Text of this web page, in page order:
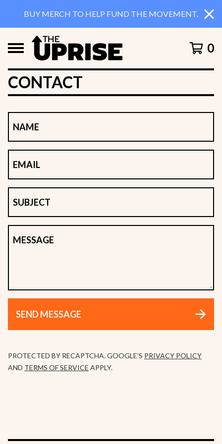
BUY MERCH TO HELP FUND THE MOVEMENT.
0
CONTACT
NAME
EMAIL
SUBJECT
MESSAGE
SEND MESSAGE
PROTECTED BY RECAPTCHA. GOOGLE'S PRIVACY POLICY
AND TERMS OF SERVICE APPLY.